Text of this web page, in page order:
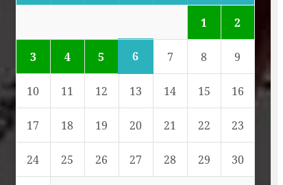
1 2
3 4 5 6 7 8 9
10 11 12 13 14 15 16
17 18 19 20 21 22 23
24 25 26 27 28 29 30